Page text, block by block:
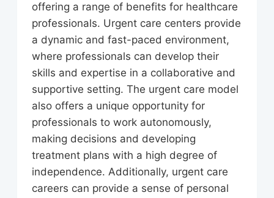
offering a range of benefits for healthcare
professionals. Urgent care centers provide
a dynamic and fast-paced environment,
where professionals can develop their
skills and expertise in a collaborative and
supportive setting. The urgent care model
also offers a unique opportunity for
professionals to work autonomously,
making decisions and developing
treatment plans with a high degree of
independence. Additionally, urgent care
careers can provide a sense of personal